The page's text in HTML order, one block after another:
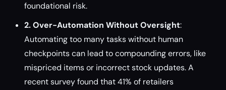
foundational risk.
2. Over-Automation Without Oversight:
Automating too many tasks without human
checkpoints can lead to compounding errors, like
mispriced items or incorrect stock updates. A
recent survey found that 41% of retailers